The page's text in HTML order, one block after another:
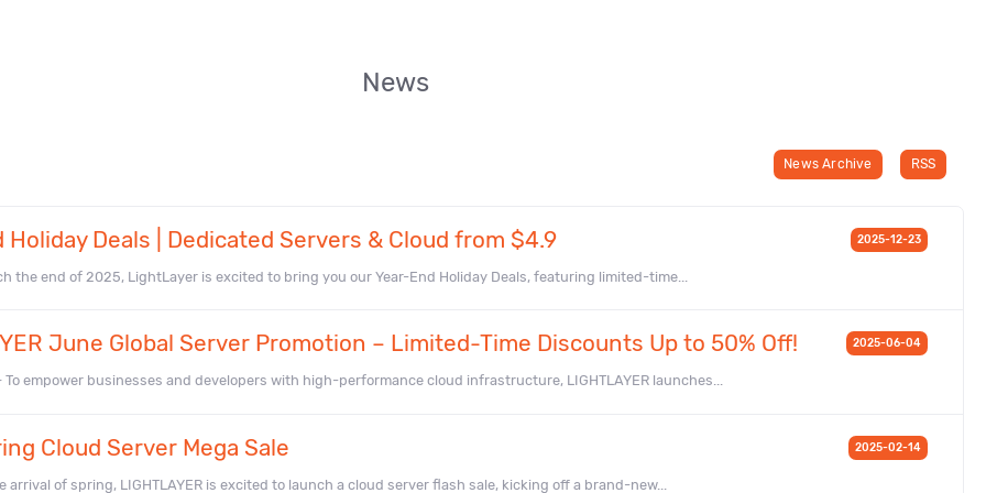
News
News Archive RSS
Holiday Deals | Dedicated Servers & Cloud from $4.9
the end of 2025, LightLayer is excited to bring you our Year-End Holiday Deals, featuring limited-time...
2025-12-23
June Global Server Promotion – Limited-Time Discounts Up to 50% Off!
To empower businesses and developers with high-performance cloud infrastructure, LIGHTLAYER launches...
2025-06-04
Cloud Server Mega Sale
arrival of spring, LIGHTLAYER is excited to launch a cloud server flash sale, kicking off a brand-new...
2025-02-14